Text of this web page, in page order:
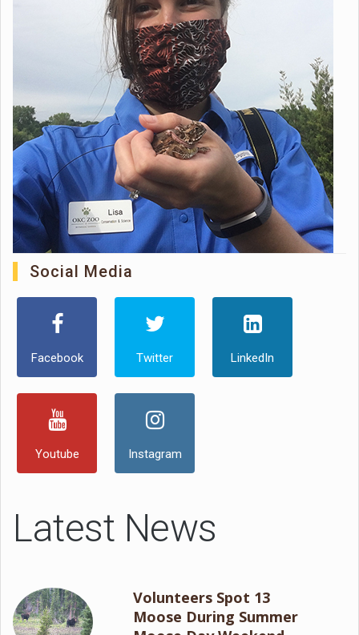
Social Media
Facebook Twitter LinkedIn
Youtube Instagram
Latest News
Volunteers Spot 13
Moose During Summer